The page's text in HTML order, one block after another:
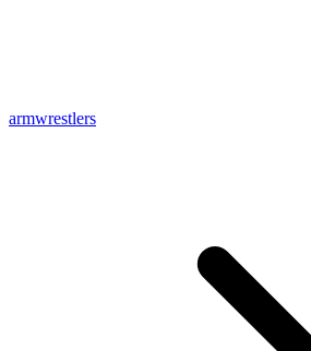
armwrestlers